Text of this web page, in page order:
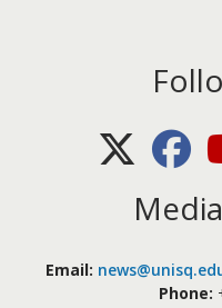
X (Twitter)
Email:
Phone: